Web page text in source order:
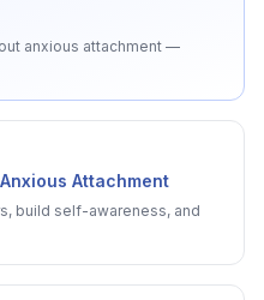
anxious attachment —
Attachment
build self-awareness, and